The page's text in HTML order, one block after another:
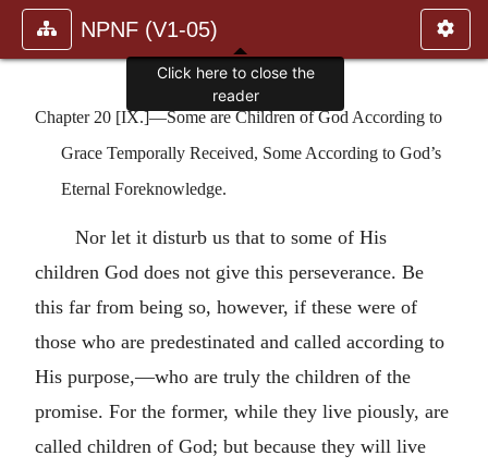
NPNF (V1-05)
Chapter 20 [IX.]—Some are Children of God According to
Grace Temporally Received, Some According to God’s
Eternal Foreknowledge.
Nor let it disturb us that to some of His
children God does not give this perseverance. Be
this far from being so, however, if these were of
those who are predestinated and called according to
His purpose,—who are truly the children of the
promise. For the former, while they live piously, are
called children of God; but because they will live
Click here to close the
reader